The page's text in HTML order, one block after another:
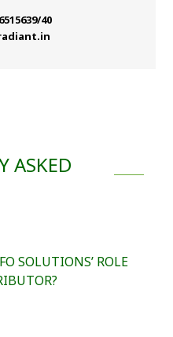
40
ASKED
SOLUTIONS’ ROLE